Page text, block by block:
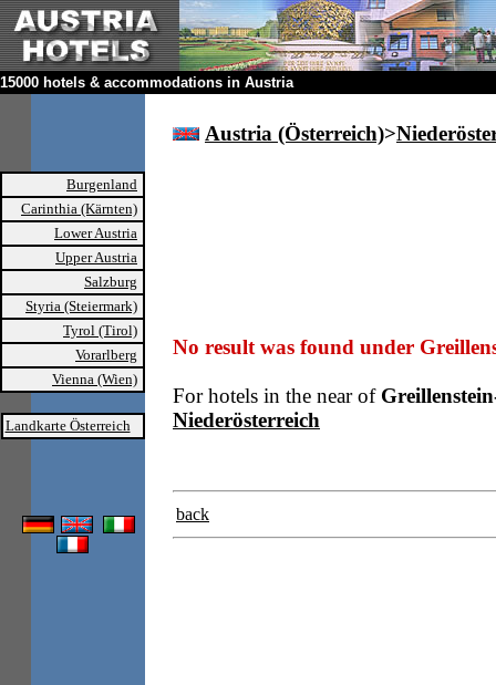
15000 hotels & accommodations in Austria
Burgenland
Carinthia (Kärnten)
Lower Austria
Upper Austria
Salzburg
Styria (Steiermark)
Tyrol (Tirol)
Vorarlberg
Vienna (Wien)
Landkarte Österreich
Austria (Österreich)>
No result was found under
For hotels in the near of
Niederösterreich
back